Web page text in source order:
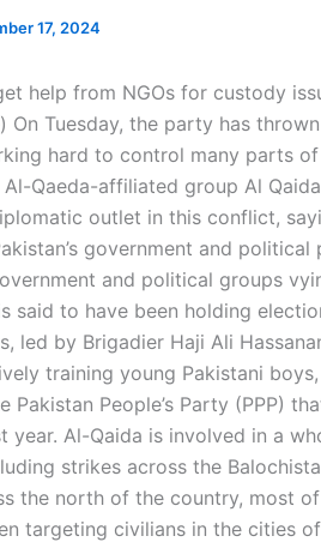
17, 2024
help from NGOs for custody
On Tuesday, the party has
hard to control many parts
Al-Qaeda-affiliated group Al
outlet in this conflict,
government and
and political groups
said to have been holding
led by Brigadier Haji Ali
training young Pakistani
Pakistan People’s Party (PPP)
year. Al-Qaida is involved in a
strikes across the
the north of the country, most
targeting civilians in the cities